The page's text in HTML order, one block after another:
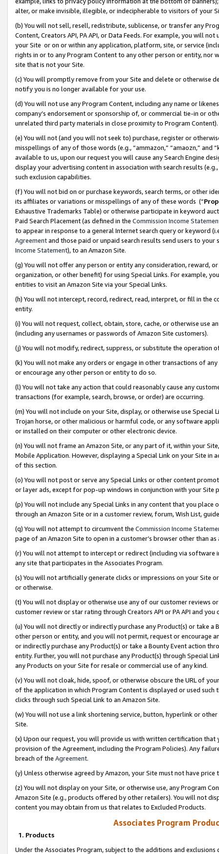
alter, or make invisible, illegible, or indecipherable to visitors of your
(b) You will not sell, resell, redistribute, sublicense, or transfer any
Content, Creators API, PA API, or Data Feeds. For example, you will
your Site or on or within any application, platform, site, or service
rights in or to any Program Content to any other person or entity, nor
site that is not your Site.
(c) You will promptly remove from your Site and delete or otherwise
notify you is no longer available for your use.
(d) You will not use any Program Content, including any name or
company’s endorsement or sponsorship of, or commercial tie-in or
unrelated third party materials in close proximity to Program Content).
(e) You will not (and you will not seek to) purchase, register or
misspellings of any of those words (e.g., “ammazon,” “amaozn,” and
available to us, upon our request you will cause any Search Engine
display your advertising content in association with search results
such exclusion capabilities.
(f) You will not bid on or purchase keywords, search terms, or other
its affiliates or variations or misspellings of any of these words (“
Exhaustive Trademarks Table) or otherwise participate in keyword
Paid Search Placement (as defined in the Commission Income
to appear in response to a general Internet search query or keyword
Agreementand those paid or unpaid search results send users to
Income Statement), to an Amazon Site.
(g) You will not offer any person or entity any consideration, reward,
organization, or other benefit) for using Special Links. For example,
entities to visit an Amazon Site via your Special Links.
(h) You will not intercept, record, redirect, read, interpret, or fill in
entity.
(i) You will not request, collect, obtain, store, cache, or otherwise use
(including any usernames or passwords of Amazon Site customers).
(j) You will not modify, redirect, suppress, or substitute the operation
(k) You will not make any orders or engage in other transactions of
or encourage any other person or entity to do so.
(l) You will not take any action that could reasonably cause any
transactions (for example, search, browse, or order) are occurring.
(m) You will not include on your Site, display, or otherwise use
Trojan horse, or other malicious or harmful code, or any software
or installed on their computer or other electronic device.
(n) You will not frame an Amazon Site, or any part of it, within your
Mobile Application. However, displaying a Special Link on your Site
of this section.
(o) You will not post or serve any Special Links or other content
or layer ads, except for pop-up windows in conjunction with your
(p) You will not include any Special Links in any content that you
through an Amazon Site or in a customer review, forum, Wish List,
(q) You will not attempt to circumvent the Commission Income
page of an Amazon Site to open in a customer’s browser other than
(r) You will not attempt to intercept or redirect (including via software
any site that participates in the Associates Program.
(s) You will not artificially generate clicks or impressions on your Site
or otherwise.
(t) You will not display or otherwise use any of our customer reviews
customer review or star rating through Creators API or PA API and
(u) You will not directly or indirectly purchase any Product(s) or take
other person or entity, and you will not permit, request or encourage
or indirectly purchase any Product(s) or take a Bounty Event action
entity. Further, you will not purchase any Product(s) through Special
any Products on your Site for resale or commercial use of any kind.
(v) You will not cloak, hide, spoof, or otherwise obscure the URL of
of the application in which Program Content is displayed or used
clicks through such Special Link to an Amazon Site.
(w) You will not use a link shortening service, button, hyperlink or
Site.
(x) Upon our request, you will provide us with written certification
provision of the Agreement, including the Program Policies). Any
breach of the Agreement.
(y) Unless otherwise agreed by Amazon, your Site must not have
(z) You will not display on your Site, or otherwise use, any Program
Amazon Site (e.g., products offered by other retailers). You will not
content you may obtain from us that relates to Excluded Products.
Associates Program
1. Products
Under the Associates Program, subject to the additions and